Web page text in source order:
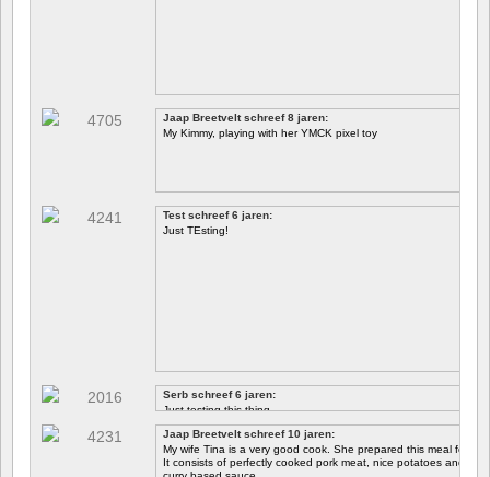
Jaap Breetvelt schreef 8 jaren:
My Kimmy, playing with her YMCK pixel toy
Test schreef 6 jaren:
Just TEsting!
Serb schreef 6 jaren:
Just testing this thing.
Let's see how well it works.
Jaap Breetvelt schreef 10 jaren:
My wife Tina is a very good cook. She prepared this meal for
It consists of perfectly cooked pork meat, nice potatoes and